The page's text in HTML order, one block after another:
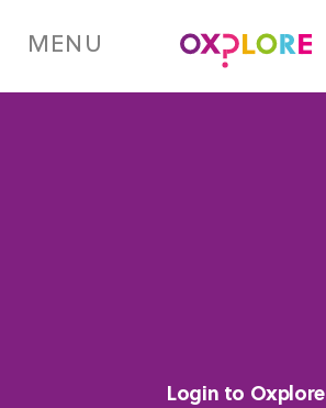
mainMENU
Login to Oxplore